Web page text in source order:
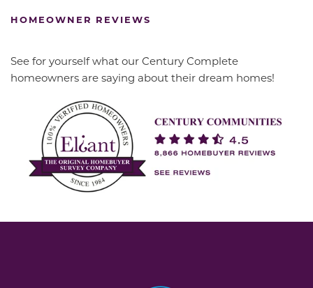
HOMEOWNER REVIEWS
See for yourself what our Century Complete
homeowners are saying about their dream homes!